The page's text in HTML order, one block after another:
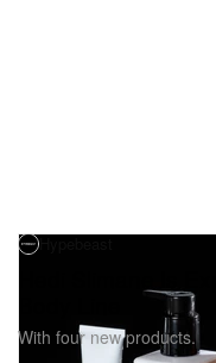
Hedi Slimane Is
With four new products.